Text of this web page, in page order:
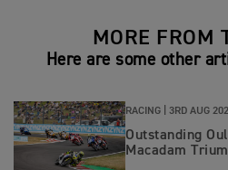
MORE FROM
Here are some other
RACING | 3RD AUG
Outstanding
Macadam